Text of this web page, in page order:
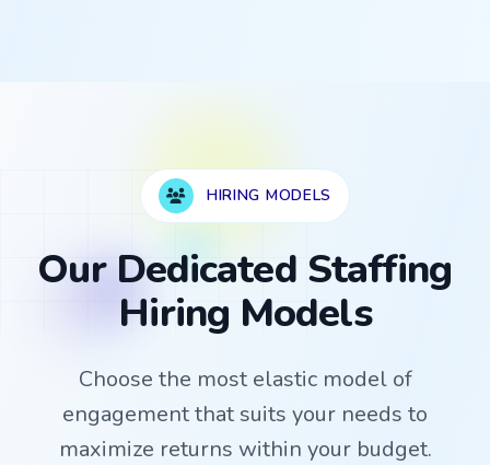
HIRING MODELS
Our Dedicated Staffing
Hiring Models
Choose the most elastic model of
engagement that suits your needs to
maximize returns within your budget.